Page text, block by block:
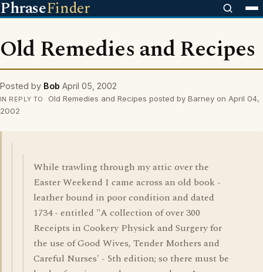
PhraseFinder
Old Remedies and Recipes
Posted by Bob April 05, 2002
IN REPLY TO
Old Remedies and Recipes posted by Barney on April 04,
2002
While trawling through my attic over the
Easter Weekend I came across an old book -
leather bound in poor condition and dated
1734 - entitled "A collection of over 300
Receipts in Cookery Physick and Surgery for
the use of Good Wives, Tender Mothers and
Careful Nurses' - 5th edition; so there must be